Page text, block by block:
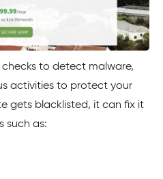
to detect malware,
activities to protect your
gets blacklisted, it can fix it
such as: